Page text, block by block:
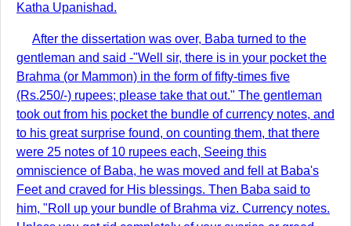
Katha Upanishad.
After the dissertation was over, Baba turned to the
gentleman and said -"Well sir, there is in your pocket the
Brahma (or Mammon) in the form of fifty-times five
(Rs.250/-) rupees; please take that out." The gentleman
took out from his pocket the bundle of currency notes, and
to his great surprise found, on counting them, that there
were 25 notes of 10 rupees each, Seeing this
omniscience of Baba, he was moved and fell at Baba's
Feet and craved for His blessings. Then Baba said to
him, "Roll up your bundle of Brahma viz. Currency notes.